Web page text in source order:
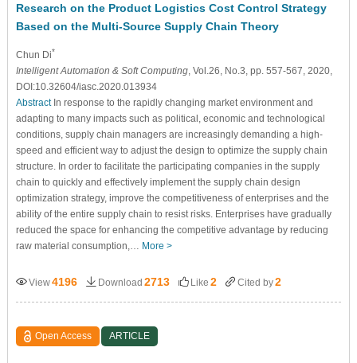
Research on the Product Logistics Cost Control Strategy
Based on the Multi-Source Supply Chain Theory
Chun Di*
Intelligent Automation & Soft Computing, Vol.26, No.3, pp. 557-567, 2020,
DOI:10.32604/iasc.2020.013934
AbstractIn response to the rapidly changing market environment and
adapting to many impacts such as political, economic and technological
conditions, supply chain managers are increasingly demanding a high-
speed and efficient way to adjust the design to optimize the supply chain
structure. In order to facilitate the participating companies in the supply
chain to quickly and effectively implement the supply chain design
optimization strategy, improve the competitiveness of enterprises and the
ability of the entire supply chain to resist risks. Enterprises have gradually
reduced the space for enhancing the competitive advantage by reducing
raw material consumption,… More >
View4196 Download 2713 Like 2 Cited by2
Open Access ARTICLE